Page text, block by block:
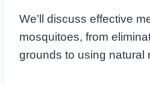
We’ll discuss effective
mosquitoes, from
grounds to using natural